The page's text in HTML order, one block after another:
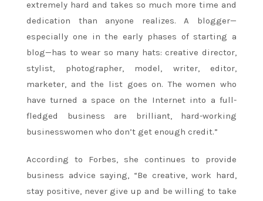
extremely hard and takes so much more time and
dedication than anyone realizes. A blogger—
especially one in the early phases of starting a
blog—has to wear so many hats: creative director,
stylist, photographer, model, writer, editor,
marketer, and the list goes on. The women who
have turned a space on the Internet into a full-
fledged business are brilliant, hard-working
businesswomen who don’t get enough credit.”
According to Forbes, she continues to provide
business advice saying, “Be creative, work hard,
stay positive, never give up and be willing to take